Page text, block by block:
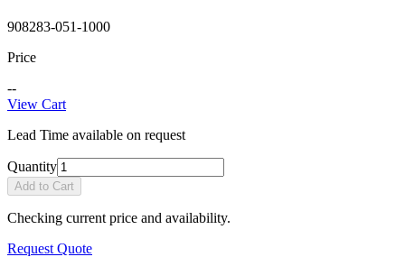
908283-051-1000
Price
--
View Cart
Lead Time available on request
Quantity
Add to Cart
Checking current price and availability.
Request Quote